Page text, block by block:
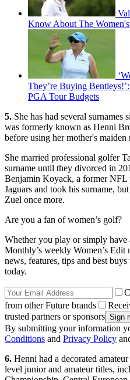
Know About The
They’re Buying
PGA Tour Budgets
5. She has had several
was formerly known as Henni
before using her mother's
She married professional golfer
surname until they divorced in
Benjamin Koyack, a former NFL
Jaguars and took his surname,
Zuel once more.
Are you a fan of women’s golf?
Whether you play or simply have
Monthly’s weekly Women’s Edit
news, features, tips and best
today.
from other Future brands
trusted partners or sponsors
By submitting your information
Conditions and Privacy Policy
6. Henni had a decorated
level junior and amateur titles,